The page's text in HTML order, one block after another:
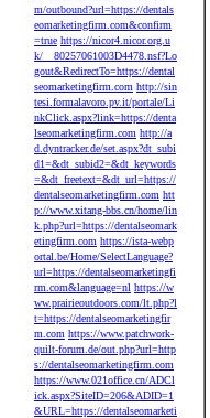
m/outbound?url=https://dentals
eomarketingfirm.com&confirm
=true https://nicor4.nicor.org.u
k/__80257061003D4478.nsf?Lo
gout&RedirectTo=https://dental
seomarketingfirm.com http://sin
tesi.formalavoro.pv.it/portale/Li
nkClick.aspx?link=https://denta
lseomarketingfirm.com http://a
d.dyntracker.de/set.aspx?dt_subi
d1=&dt_subid2=&dt_keywords
=&dt_freetext=&dt_url=https://
dentalseomarketingfirm.com htt
p://www.xitang-bbs.cn/home/lin
k.php?url=https://dentalseomark
etingfirm.com https://ista-webp
ortal.be/Home/SelectLanguage?
url=https://dentalseomarketingfi
rm.com&language=nl https://w
ww.prairieoutdoors.com/lt.php?l
t=https://dentalseomarketingfir
m.com https://www.patchwork-
quilt-forum.de/out.php?url=http
s://dentalseomarketingfirm.com
https://www.021office.cn/ADCl
ick.aspx?SiteID=206&ADID=1
&URL=https://dentalseomarketi